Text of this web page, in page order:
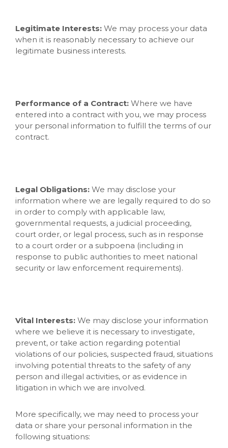
Legitimate Interests: We may process your data
when it is reasonably necessary to achieve our
legitimate business interests.
Performance of a Contract: Where we have
entered into a contract with you, we may process
your personal information to fulfill the terms of our
contract.
Legal Obligations: We may disclose your
information where we are legally required to do so
in order to comply with applicable law,
governmental requests, a judicial proceeding,
court order, or legal process, such as in response
to a court order or a subpoena (including in
response to public authorities to meet national
security or law enforcement requirements).
Vital Interests: We may disclose your information
where we believe it is necessary to investigate,
prevent, or take action regarding potential
violations of our policies, suspected fraud, situations
involving potential threats to the safety of any
person and illegal activities, or as evidence in
litigation in which we are involved.
More specifically, we may need to process your
data or share your personal information in the
following situations: